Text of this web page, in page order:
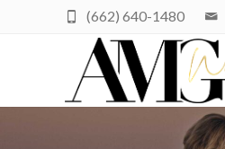
(662) 640-1480